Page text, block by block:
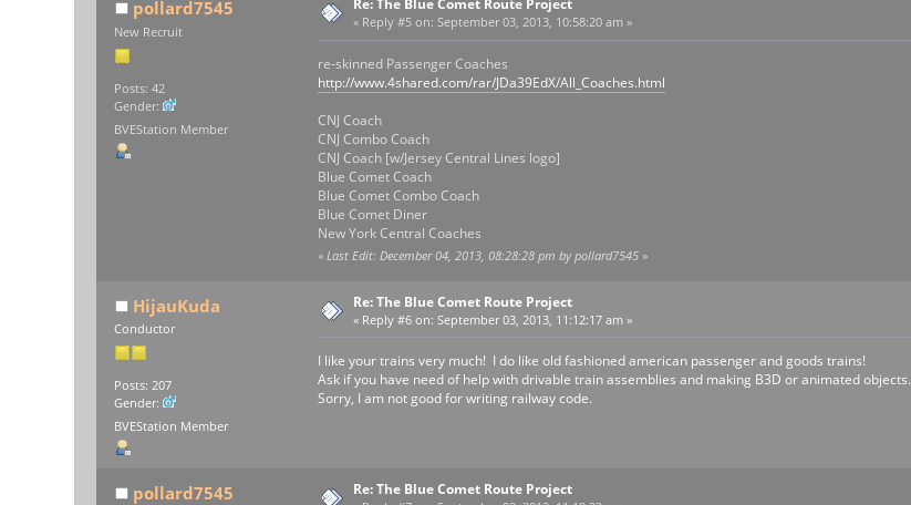
pollard7545
New Recruit
Posts: 42
Gender:
BVEStation Member
Re: The Blue Comet Route Project
« Reply #5 on: September 03, 2013, 10:58:20 am »
re-skinned Passenger Coaches
http://www.4shared.com/rar/JDa39EdX/All_Coaches.html
CNJ Coach
CNJ Combo Coach
CNJ Coach [w/Jersey Central Lines logo]
Blue Comet Coach
Blue Comet Combo Coach
Blue Comet Diner
New York Central Coaches
« Last Edit: December 04, 2013, 08:28:28 pm by pollard7545»
HijauKuda
Conductor
Posts: 207
Gender:
BVEStation Member
Re: The Blue Comet Route Project
« Reply #6 on: September 03, 2013, 11:12:17 am »
I like your trains very much! I do like old fashioned american passenger and goods trains!
Ask if you have need of help with drivable train assemblies and making B3D or animated objects.
Sorry, I am not good for writing railway code.
pollard7545 Re: The Blue Comet Route Project